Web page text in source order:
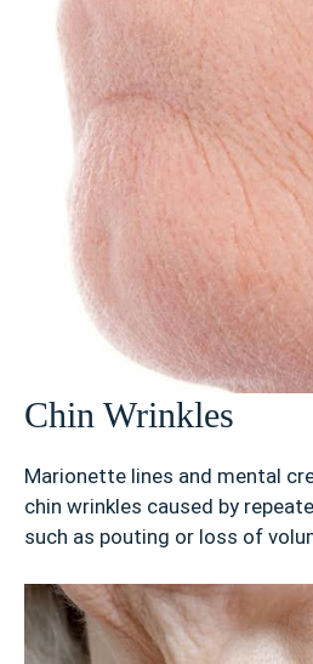
Chin Wrinkles
Marionette lines and mental
chin wrinkles caused by
such as pouting or loss of